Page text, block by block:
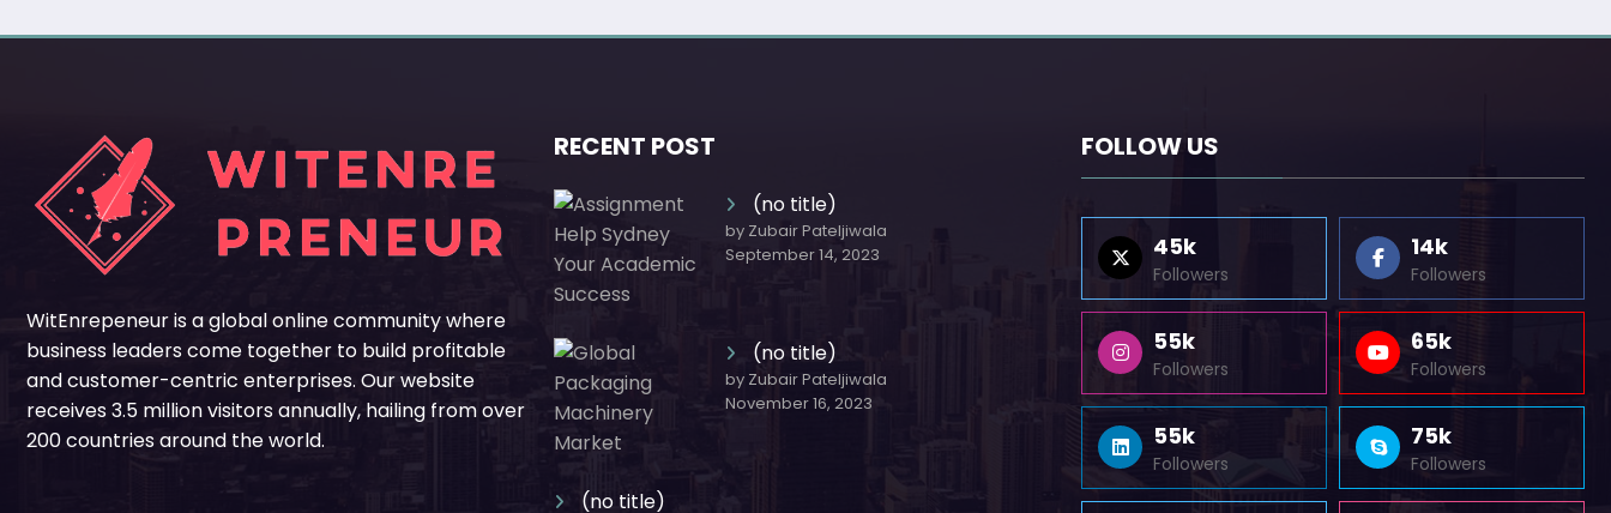
WitEnrepeneur is a global online community where
business leaders come together to build profitable
and customer-centric enterprises. Our website
receives 3.5 million visitors annually, hailing from over
200 countries around the world.
RECENT POST
(no title)
by Zubair Pateljiwala
September 14, 2023
(no title)
by Zubair Pateljiwala
November 16, 2023
(no title)
FOLLOW US
45k
Followers
14k
Followers
55k
Followers
65k
Followers
55k
Followers
75k
Followers